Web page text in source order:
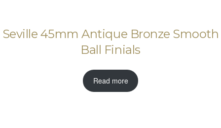
Seville 45mm Antique Bronze Smooth
Ball Finials
Read more